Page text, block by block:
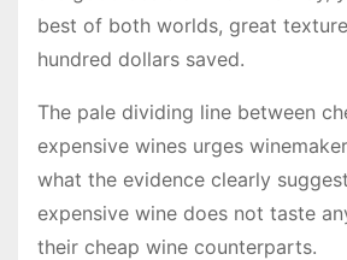
best of both worlds, great
hundred dollars saved.
The pale dividing line between
expensive wines urges
what the evidence clearly
expensive wine does not taste
their cheap wine counterparts.